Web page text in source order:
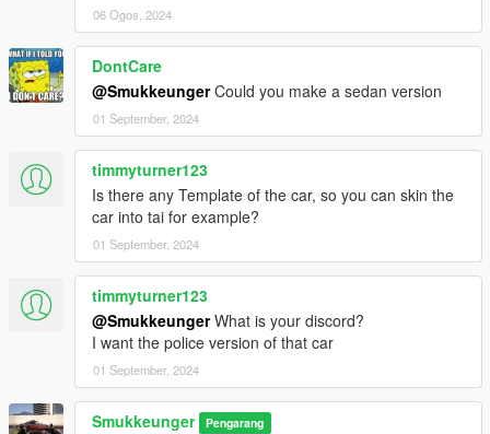
06 Ogos, 2024
DontCare
@SmukkeungerCould you make a sedan version
01 September, 2024
timmyturner123
Is there any Template of the car, so you can skin the
car into tai for example?
01 September, 2024
timmyturner123
@SmukkeungerWhat is your discord?
I want the police version of that car
01 September, 2024
Smukkeunger Pengarang